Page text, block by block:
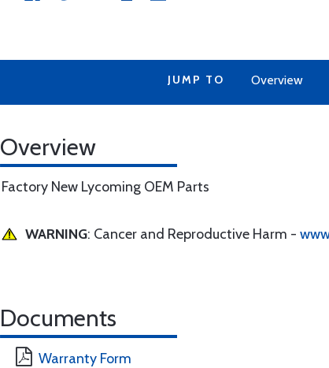
JUMP TO Overview
Overview
Factory New Lycoming OEM Parts
WARNING: Cancer and Reproductive Harm -
Documents
Warranty Form